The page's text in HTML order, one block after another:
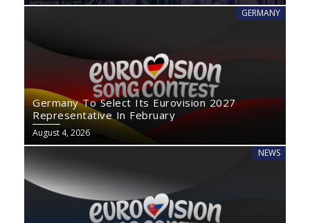
GERMANY
Germany To Select Its Eurovision 2027
Representative In February
August 4, 2026
NEWS